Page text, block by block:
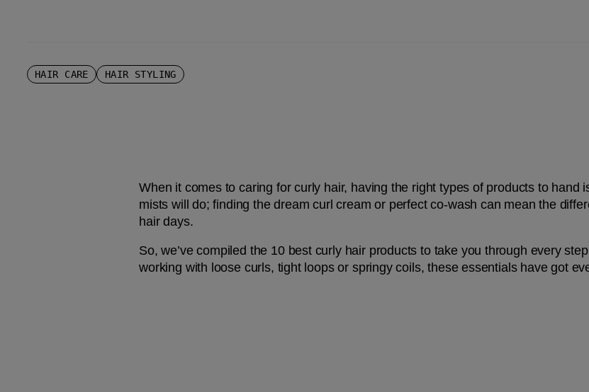
HAIR CARE HAIR STYLING
When it comes to caring for curly hair, having the right types of products to hand
mists will do; finding the dream curl cream or perfect co-wash can mean the
hair days.
So, we’ve compiled the 10 best curly hair products to take you through every
working with loose curls, tight loops or springy coils, these essentials have got